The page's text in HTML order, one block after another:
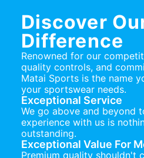
Discover
Difference
Renowned for our
quality controls, and
Matai Sports is the name
your sportswear needs.
Exceptional Service
We go above and beyond
experience with us is
outstanding.
Exceptional Value For
Premium quality shouldn't